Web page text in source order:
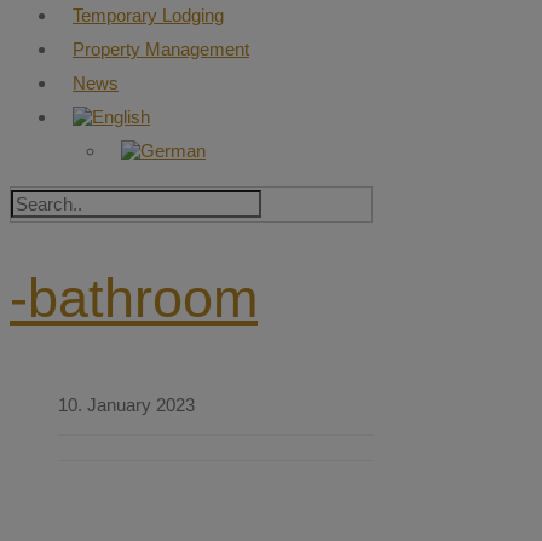
Temporary Lodging
Property Management
News
-bathroom
10. January 2023